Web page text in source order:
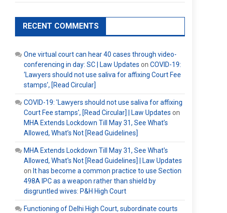
RECENT COMMENTS
One virtual court can hear 40 cases through video-
conferencing in day: SC | Law Updates on COVID-19:
‘Lawyers should not use saliva for affixing Court Fee
stamps’, [Read Circular]
COVID-19: 'Lawyers should not use saliva for affixing
Court Fee stamps', [Read Circular] | Law Updates on
MHA Extends Lockdown Till May 31, See What’s
Allowed, What’s Not [Read Guidelines]
MHA Extends Lockdown Till May 31, See What's
Allowed, What's Not [Read Guidelines] | Law Updates
on It has become a common practice to use Section
498A IPC as a weapon rather than shield by
disgruntled wives: P&H High Court
Functioning of Delhi High Court, subordinate courts